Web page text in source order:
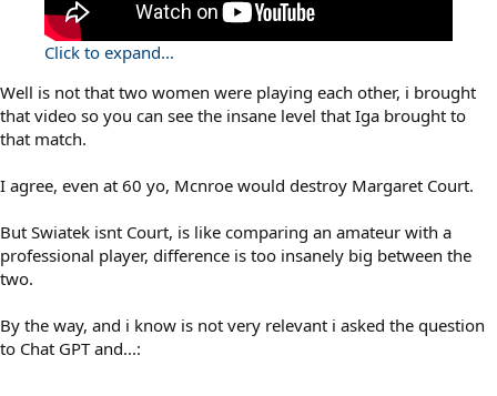
Click to expand...
Well is not that two women were playing each other, i brought
that video so you can see the insane level that Iga brought to
that match.
I agree, even at 60 yo, Mcnroe would destroy Margaret Court.
But Swiatek isnt Court, is like comparing an amateur with a
professional player, difference is too insanely big between the
two.
By the way, and i know is not very relevant i asked the question
to Chat GPT and...: